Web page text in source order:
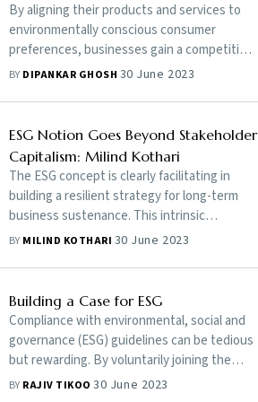
By aligning their products and services to
environmentally conscious consumer
preferences, businesses gain a competitive
edge and carve out new avenues for
BY DIPANKAR GHOSH 30 June 2023
ESG Notion Goes Beyond Stakeholder
Capitalism: Milind Kothari
The ESG concept is clearly facilitating in
building a resilient strategy for long-term
business sustenance. This intrinsic
motivation eventually addresses
BY MILIND KOTHARI 30 June 2023
Building a Case for ESG
Compliance with environmental, social and
governance (ESG) guidelines can be tedious
but rewarding. By voluntarily joining the
compliance bandwagon, Indian companies
BY RAJIV TIKOO30 June 2023